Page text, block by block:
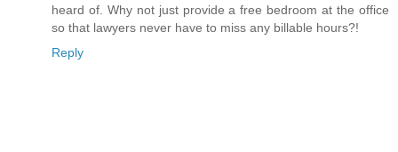
heard of. Why not just provide a free bedroom at the office
so that lawyers never have to miss any billable hours?!
Reply